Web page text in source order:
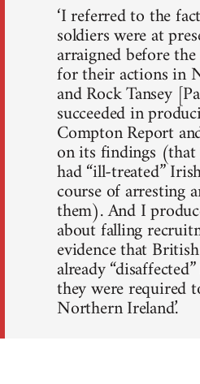
‘I referred to the
soldiers were at
arraigned before
for their actions in
and Rock Tansey
succeeded in
Compton Report
on its findings
had “ill-treated”
course of arresting
them). And I
about falling
evidence that
already
they were required
Northern Ireland.’